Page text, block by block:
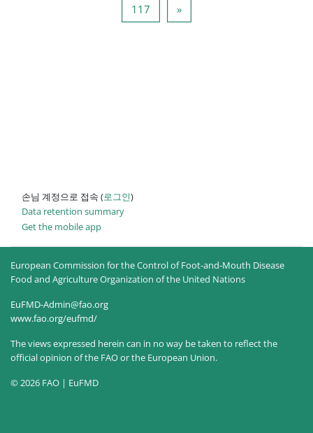
117 페이지 117
»다음 페이지
손님 계정으로 접속 (로그인)
Data retention summary
Get the mobile app
European Commission for the Control of Foot-and-Mouth Disease
Food and Agriculture Organization of the United Nations
EuFMD-Admin@fao.org
www.fao.org/eufmd/
The views expressed herein can in no way be taken to reflect the
official opinion of the FAO or the European Union.
© 2026 FAO | EuFMD